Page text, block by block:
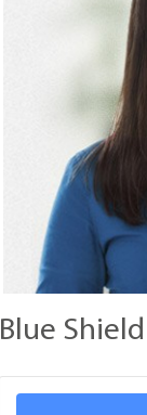
Blue